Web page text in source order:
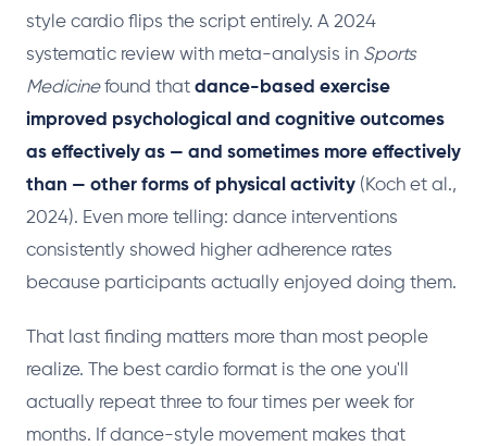
style cardio flips the script entirely. A 2024
systematic review with meta-analysis in Sports
Medicinefound that dance-based exercise
improved psychological and cognitive outcomes
as effectively as — and sometimes more effectively
than — other forms of physical activity (Koch et al.,
2024). Even more telling: dance interventions
consistently showed higher adherence rates
because participants actually enjoyed doing them.
That last finding matters more than most people
realize. The best cardio format is the one you'll
actually repeat three to four times per week for
months. If dance-style movement makes that